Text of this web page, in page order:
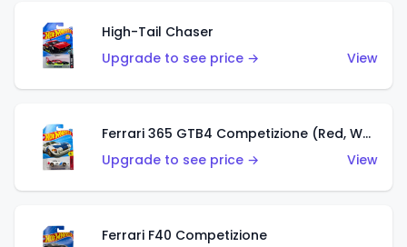
High-Tail Chaser
Upgrade to see price →
View
Ferrari 365 GTB4 Competizione (Red, White, Blue)
Upgrade to see price →
View
Ferrari F40 Competizione